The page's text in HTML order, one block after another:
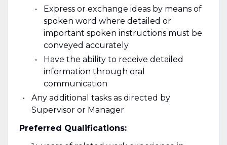
Express or exchange ideas by means of
spoken word where detailed or
important spoken instructions must be
conveyed accurately
Have the ability to receive detailed
information through oral
communication
Any additional tasks as directed by
Supervisor or Manager
Preferred Qualifications: